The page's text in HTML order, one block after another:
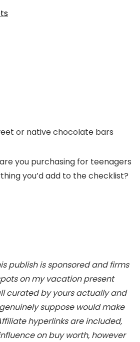
or native chocolate bars
you purchasing for teenagers
you’d add to the checklist?
publish is sponsored and firms
on my vacation present
curated by yours actually and
suppose would make
hyperlinks are included,
on buy worth, however